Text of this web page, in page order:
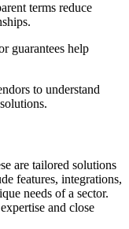
terms reduce
guarantees help
to understand
are tailored solutions
features, integrations,
needs of a sector.
and close